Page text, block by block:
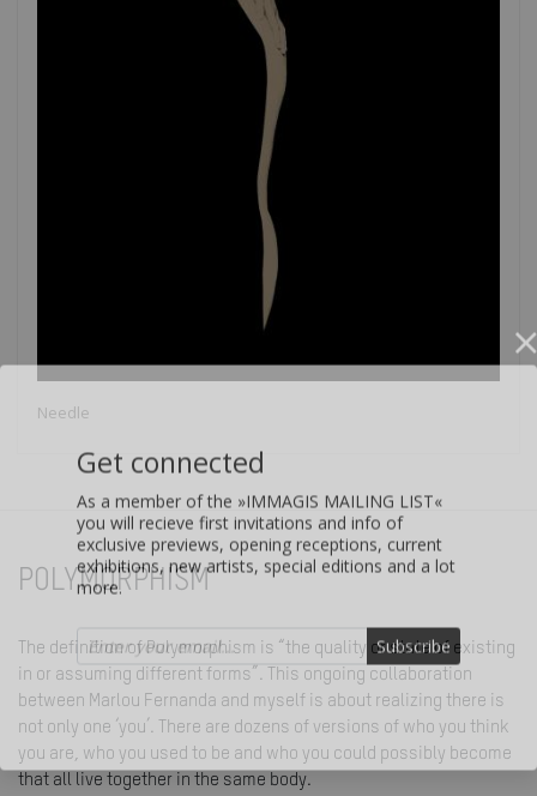
Needle
POLYMORPHISM
The definition of Polymorphism is “the quality or state of existing
in or assuming different forms”. This ongoing collaboration
between Marlou Fernanda and myself is about realizing there is
not only one ‘you’. There are dozens of versions of who you think
you are, who you used to be and who you could possibly become
that all live together in the same body.
Get connected
As a member of the »IMMAGIS MAILING LIST«
you will recieve first invitations and info of
exclusive previews, opening receptions, current
exhibitions, new artists, special editions and a lot
more.